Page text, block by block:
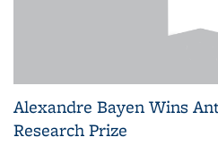
Alexandre Bayen Wins
Research Prize